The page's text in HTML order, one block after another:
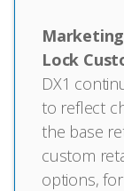
Marketing
Lock
DX1
to reflect
the base
custom
options,